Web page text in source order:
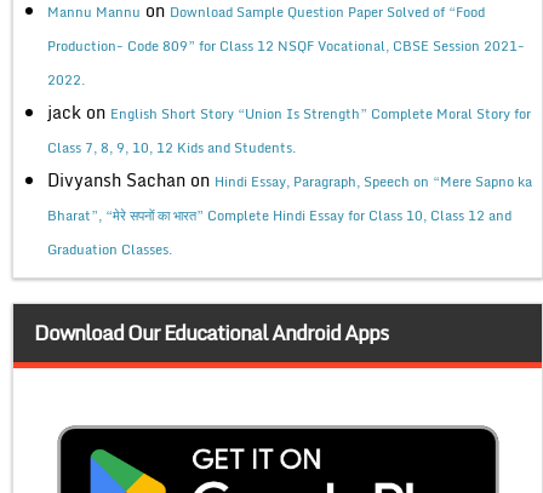
Mannu Mannu on Download Sample Question Paper Solved of “Food
Production- Code 809” for Class 12 NSQF Vocational, CBSE Session 2021-
2022.
jack on English Short Story “Union Is Strength” Complete Moral Story for
Class 7, 8, 9, 10, 12 Kids and Students.
Divyansh Sachan on Hindi Essay, Paragraph, Speech on “Mere Sapno ka
Bharat”, “मेरे सपनों का भारत” Complete Hindi Essay for Class 10, Class 12 and
Graduation Classes.
Download Our Educational Android Apps